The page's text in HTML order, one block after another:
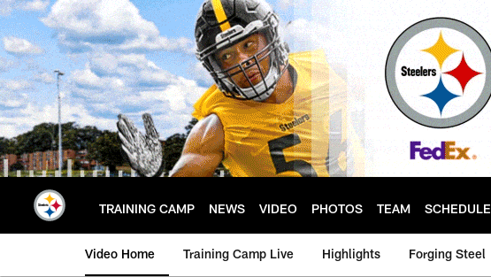
Skip
to
main
content
TRAINING CAMP NEWS VIDEO PHOTOS TEAM SCHEDULE
Video Home Training Camp Live Highlights Forging Steel